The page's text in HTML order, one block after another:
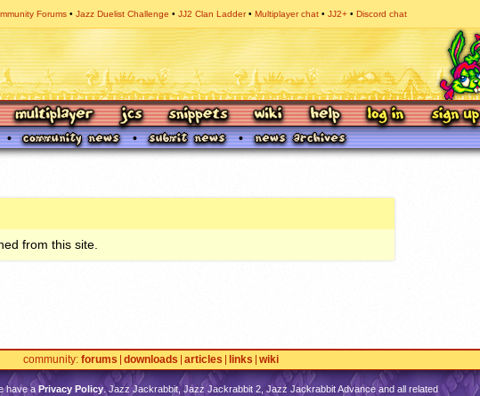
Forums Jazz Duelist Challenge JJ2 Clan Ladder Multiplayer chat JJ2+ Discord chat
from this site.
community forums downloads articles links wiki
have a Privacy Policy. Jazz Jackrabbit, Jazz Jackrabbit 2, Jazz Jackrabbit Advance and all related